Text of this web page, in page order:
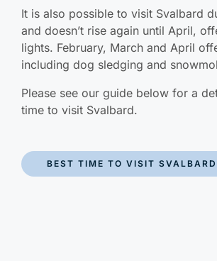
It is also possible to visit Svalbard
and doesn’t rise again until April,
lights. February, March and April
including dog sledging and
Please see our guide below for a
time to visit Svalbard.
BEST TIME TO VISIT SVALBARD